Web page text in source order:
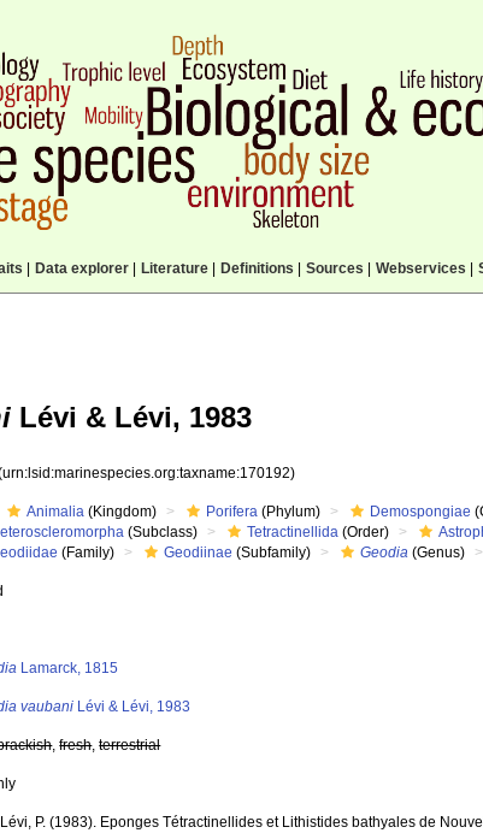
Data explorer| Literature| Definitions Sources Webservices
Lévi & Lévi, 1983
Animalia (Kingdom) Porifera (Phylum) Demospongiae
(Subclass) Tetractinellida (Order)
(Family) Geodiinae (Subfamily) Geodia (Genus)
Lamarck, 1815
vaubani Lévi & Lévi, 1983
,fresh,terrestrial
Lévi, P. (1983). Eponges Tétractinellides et Lithistides bathyales de